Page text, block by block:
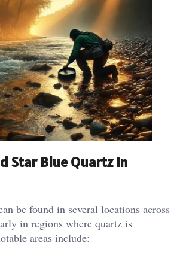
Star Blue Quartz in
be found in several locations across
in regions where quartz is
areas include: